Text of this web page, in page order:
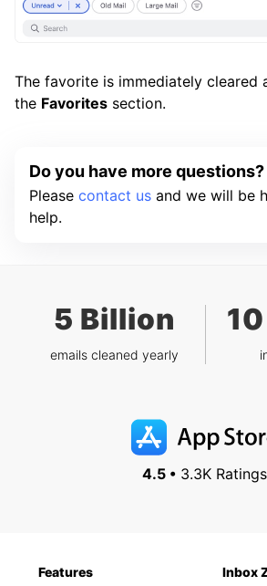
The favorite is immediately cleared
the Favorites section.
Do you have more questions?
Please contact us and we will be
help.
5 Billion
emails cleaned yearly
4.5 •3.3K Ratings
Features
Inbox